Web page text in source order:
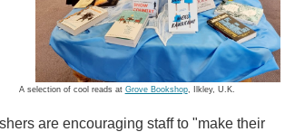
A selection of cool reads at Grove Bookshop, Ilkley, U.K.
are encouraging staff to "make their